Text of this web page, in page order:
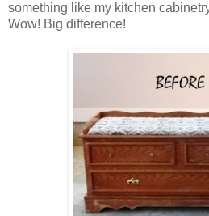
something like my kitchen
Wow! Big difference!